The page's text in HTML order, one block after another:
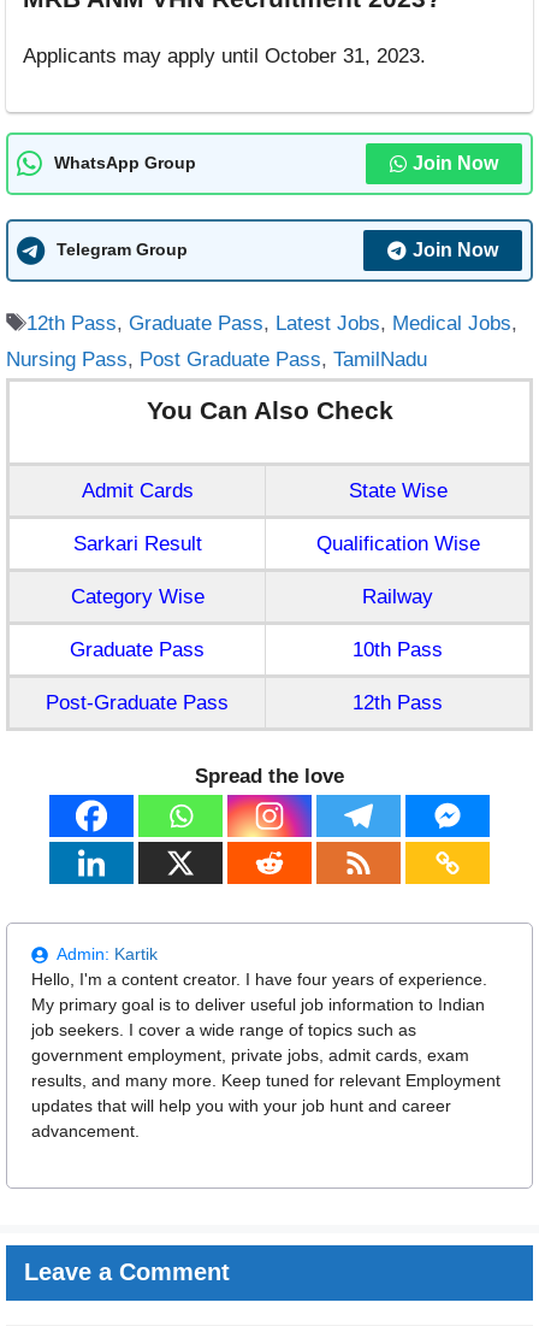
Applicants may apply until October 31, 2023.
WhatsApp Group Join Now
Telegram Group Join Now
Tags
12th Pass, Graduate Pass, Latest Jobs, Medical Jobs,
Nursing Pass, Post Graduate Pass, TamilNadu
You Can Also Check
Admit Cards State Wise
Sarkari Result Qualification Wise
Category Wise Railway
Graduate Pass 10th Pass
Post-Graduate Pass 12th Pass
Spread the love
Admin: Kartik
Hello, I'm a content creator. I have four years of experience.
My primary goal is to deliver useful job information to Indian
job seekers. I cover a wide range of topics such as
government employment, private jobs, admit cards, exam
results, and many more. Keep tuned for relevant Employment
updates that will help you with your job hunt and career
advancement.
Leave a Comment